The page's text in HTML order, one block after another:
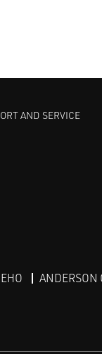
AND SERVICE
ANDERSON